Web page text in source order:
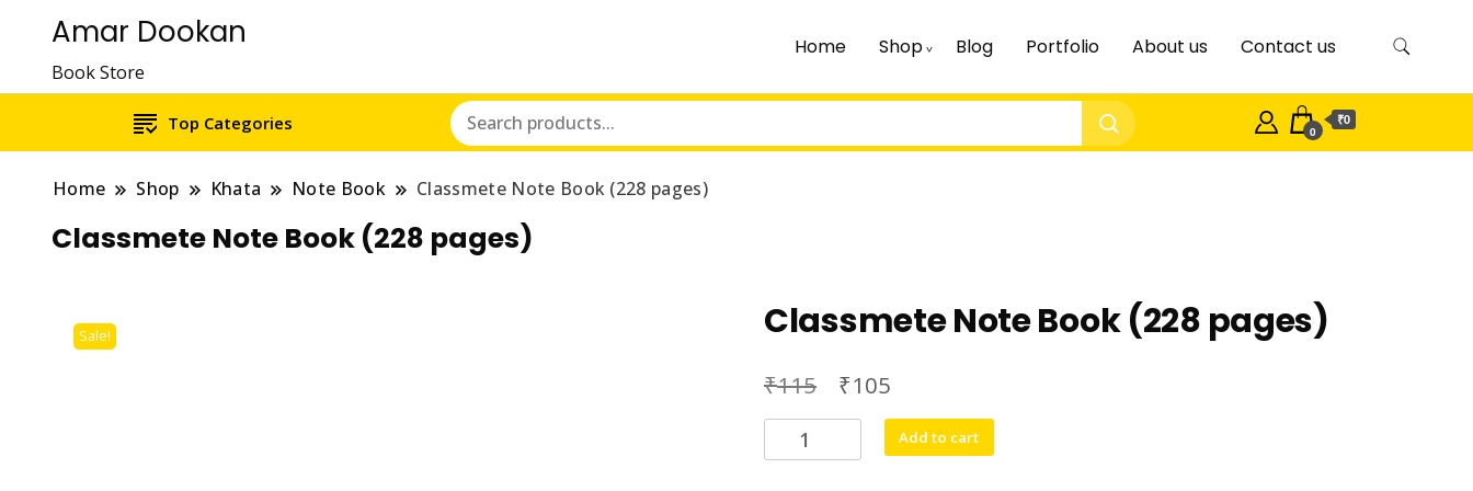
Amar Dookan
Book Store
Home Shop Blog Portfolio About us Contact us
Top Categories 0
₹0
Home Shop Khata Note Book Classmete Note Book (228 pages)
Classmete Note Book (228 pages)
Sale! Classmete Note Book (228 pages)
₹115 ₹105
Classmete
Note
Add to cart